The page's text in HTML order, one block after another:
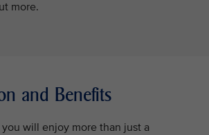
more.
and Benefits
will enjoy more than just a